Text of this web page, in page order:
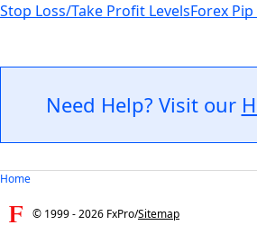
Stop Loss/Take Profit LevelsForex
Need Help? Visit our
Home
© 1999 -2026 FxPro/Sitemap